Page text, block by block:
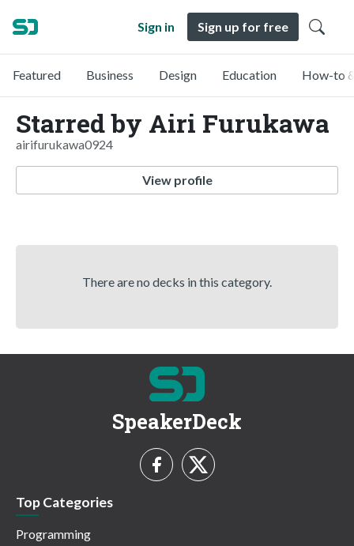
Sign in Sign up for free
Featured Business Design Education How-to
Starred by Airi Furukawa
airifurukawa0924
View profile
There are no decks in this category.
SpeakerDeck
Top Categories
Programming